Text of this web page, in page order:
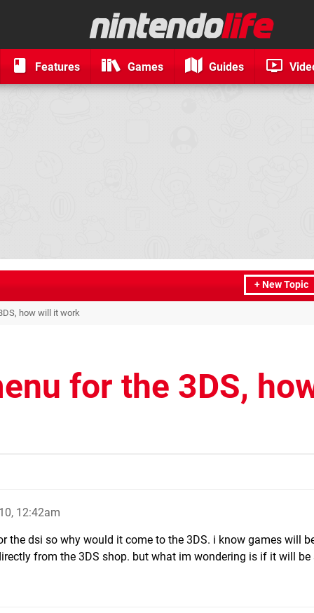
Features Games Guides
+ New Topic
how will it work
for the 3DS,
12:42am
the dsi so why would it come to the 3DS. i know games will
from the 3DS shop. but what im wondering is if it will